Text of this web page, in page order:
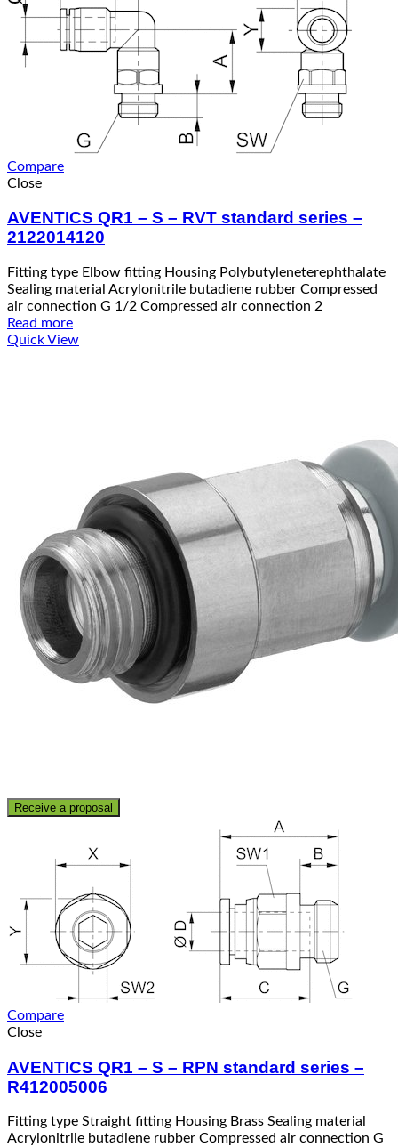
Compare
Close
AVENTICS QR1 – S – RVT standard series –
2122014120
Fitting type Elbow fitting Housing Polybutyleneterephthalate
Sealing material Acrylonitrile butadiene rubber Compressed
air connection G 1/2 Compressed air connection 2
Read more
Quick View
Receive a proposal
Compare
Close
AVENTICS QR1 – S – RPN standard series –
R412005006
Fitting type Straight fitting Housing Brass Sealing material
Acrylonitrile butadiene rubber Compressed air connection G